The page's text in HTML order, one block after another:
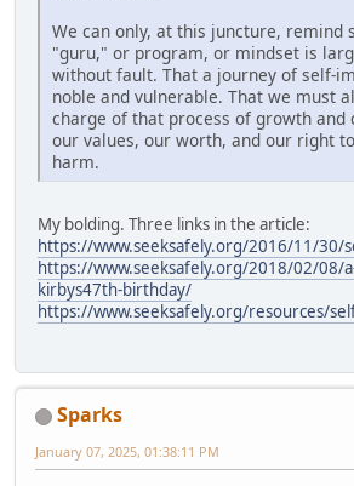
We can only, at this juncture, remind
"guru," or program, or mindset is
without fault. That a journey of self-
noble and vulnerable. That we must
charge of that process of growth and
our values, our worth, and our right
harm.
My bolding. Three links in the article:
https://www.seeksafely.org/2016/11/30/
https://www.seeksafely.org/2018/02/08/
kirbys47th-birthday/
https://www.seeksafely.org/resources/
Sparks
January 07, 2025, 01:38:11 PM